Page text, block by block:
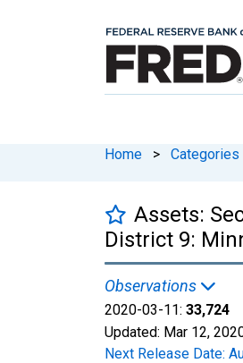
Home > Categories
Assets:
District 9:
Observations
2020-03-11: 33,724
Updated: Mar 12,
Next Release Date: